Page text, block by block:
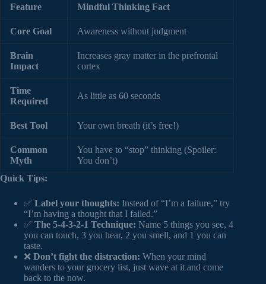
Feature Mindful Thinking Fact
Core Goal Awareness without judgment
Brain
Impact
Increases gray matter in the prefrontal
cortex
Time
Required
As little as 60 seconds
Best Tool Your own breath (it’s free!)
Common
Myth
You have to “stop” thinking (Spoiler:
You don’t)
Quick Tips:
✅ Label your thoughts: Instead of “I’m a failure,” try
“I’m having a thought that I failed.”
✅ The 5-4-3-2-1 Technique: Name 5 things you see, 4
you can touch, 3 you hear, 2 you smell, and 1 you can
taste.
❌ Don’t fight the distraction: When your mind
wanders to your grocery list, just wave at it and come
back to the now.